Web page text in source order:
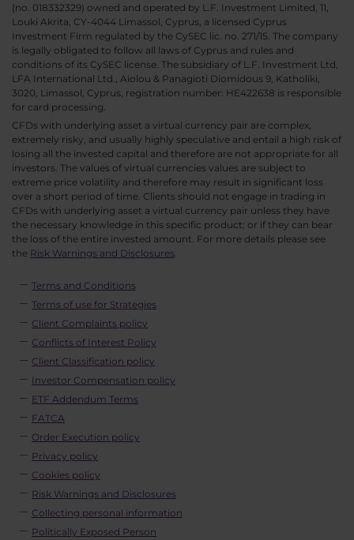
(no. 018332329) owned and operated by L.F. Investment Limited, 11,
Louki Akrita, CY-4044 Limassol, Cyprus, a licensed Cyprus
Investment Firm regulated by the CySEC lic. no. 271/15. The company
is legally obligated to follow all laws of Cyprus and rules and
conditions of its CySEC license. The subsidiary of L.F. Investment Ltd,
LFA International Ltd., Aiolou & Panagioti Diomidous 9, Katholiki,
3020, Limassol, Cyprus, registration number: HE422638 is responsible
for card processing.
CFDs with underlying asset a virtual currency pair are complex,
extremely risky, and usually highly speculative and entail a high risk of
losing all the invested capital and therefore are not appropriate for all
investors. The values of virtual currencies values are subject to
extreme price volatility and therefore may result in significant loss
over a short period of time. Clients should not engage in trading in
CFDs with underlying asset a virtual currency pair unless they have
the necessary knowledge in this specific product; or if they can bear
the loss of the entire invested amount. For more details please see
the Risk Warnings and Disclosures
Terms and Conditions
Terms of use for Strategies
Client Complaints policy
Conflicts of Interest Policy
Client Classification policy
Investor Compensation policy
ETF Addendum Terms
FATCA
Order Execution policy
Privacy policy
Cookies policy
Risk Warnings and Disclosures
Collecting personal information
Politically Exposed Person